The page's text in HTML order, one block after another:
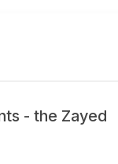
- the Zayed